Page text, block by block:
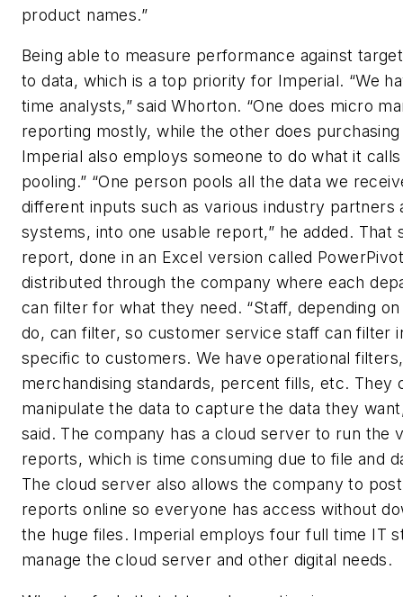
product names.”
Being able to measure performance against
to data, which is a top priority for Imperial. “We
time analysts,” said Whorton. “One does micro
reporting mostly, while the other does purchasing
Imperial also employs someone to do what it calls
pooling.” “One person pools all the data we
different inputs such as various industry partners
systems, into one usable report,” he added. That
report, done in an Excel version called
distributed through the company where each
can filter for what they need. “Staff, depending
do, can filter, so customer service staff can filter
specific to customers. We have operational filters,
merchandising standards, percent fills, etc. They
manipulate the data to capture the data they
said. The company has a cloud server to run the
reports, which is time consuming due to file and
The cloud server also allows the company to
reports online so everyone has access without
the huge files. Imperial employs four full time IT
manage the cloud server and other digital needs.